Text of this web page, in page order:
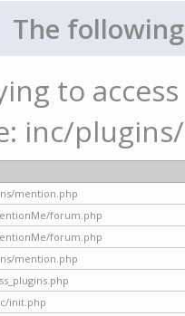
The
to
inc/
mention.php
forum.php
forum.php
mention.php
init.php